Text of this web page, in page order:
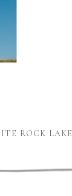
ROCK LAKE